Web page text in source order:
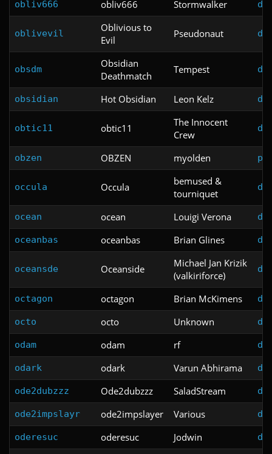
obliv666 obliv666 Stormwalker
oblivevil
Oblivious to
Evil
Pseudonaut
obsdm
Obsidian
Deathmatch
Tempest
obsidian Hot Obsidian Leon Kelz
obtic11 obtic11
The Innocent
Crew
obzen OBZEN myolden
occula Occula
bemused &
tourniquet
ocean ocean Louigi Verona
oceanbas oceanbas Brian Glines
oceansde Oceanside
Michael Jan Krizik
(valkiriforce)
octagon octagon Brian McKimens
octo octo Unknown
odam odam rf
odark odark Varun Abhirama
ode2dubzzz Ode2dubzzz SaladStream
ode2impslayr ode2impslayer Various
oderesuc oderesuc Jodwin